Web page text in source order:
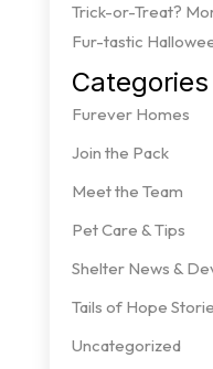
Trick-or-Treat?
Fur-tastic
Categories
Furever Homes
Join the Pack
Meet the Team
Pet Care & Tips
Shelter News &
Tails of Hope
Uncategorized